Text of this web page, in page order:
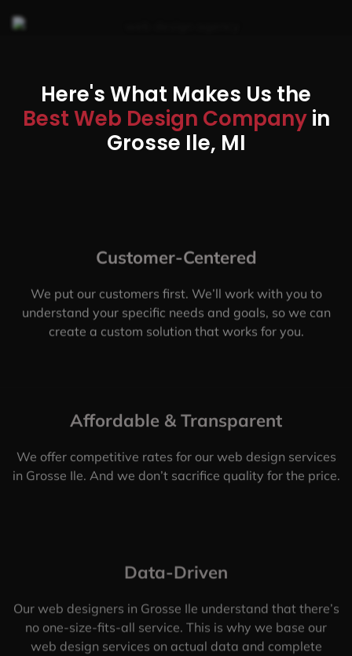
Here's What Makes Us the
Best Web Design Companyin
Grosse Ile, MI
Customer-Centered
We put our customers first. We’ll work with you to
understand your specific needs and goals, so we can
create a custom solution that works for you.
Affordable & Transparent
We offer competitive rates for our web design services
in Grosse Ile. And we don’t sacrifice quality for the price.
Data-Driven
Our web designers in Grosse Ile understand that there’s
no one-size-fits-all service. This is why we base our
web design services on actual data and complete